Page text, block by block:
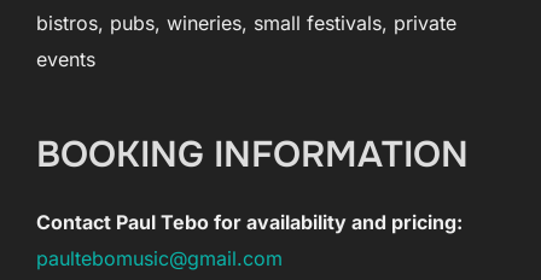
bistros, pubs, wineries, small festivals, private
events
BOOKING INFORMATION
Contact Paul Tebo for availability and pricing:
paultebomusic@gmail.com